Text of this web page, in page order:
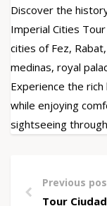
Discover the
Imperial Cities
cities of Fez,
medinas, royal
Experience the
while enjoying
sightseeing
Previous
Tour